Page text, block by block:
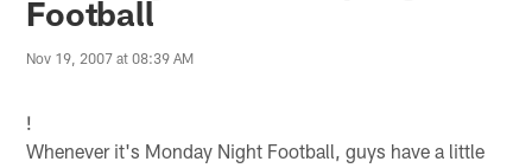
Football
Nov 19, 2007 at 08:39 AM
!
Whenever it's Monday Night Football, guys have a little